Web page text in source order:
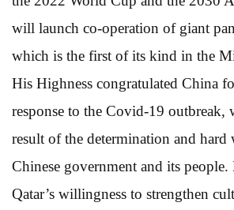
will launch co-operation of giant
which is the first of its kind in the
His Highness congratulated China
response to the Covid-19 outbreak,
result of the determination and
Chinese government and its people.
Qatar’s willingness to strengthen